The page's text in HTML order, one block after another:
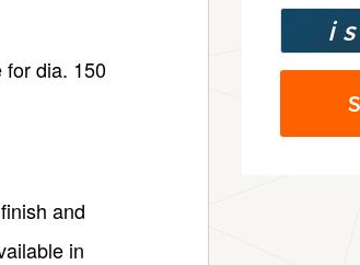
for dia. 150
and
in